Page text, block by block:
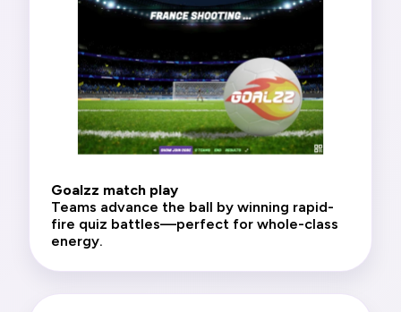
Goalzz match play
Teams advance the ball by winning rapid-
fire quiz battles—perfect for whole-class
energy.